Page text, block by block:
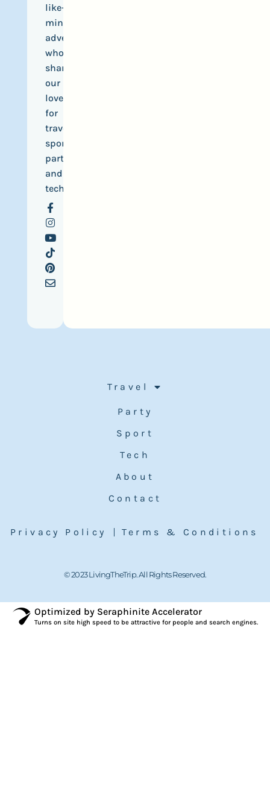
like-
minded
adventurers
who
share
our
love
for
travel,
sports,
parties
and
tech.
Travel
Party
Sport
Tech
About
Contact
Privacy Policy Terms & Conditions
© 2023 LivingTheTrip. All Rights Reserved.
Optimized by Seraphinite Accelerator
Turns on site high speed to be attractive for people and search engines.